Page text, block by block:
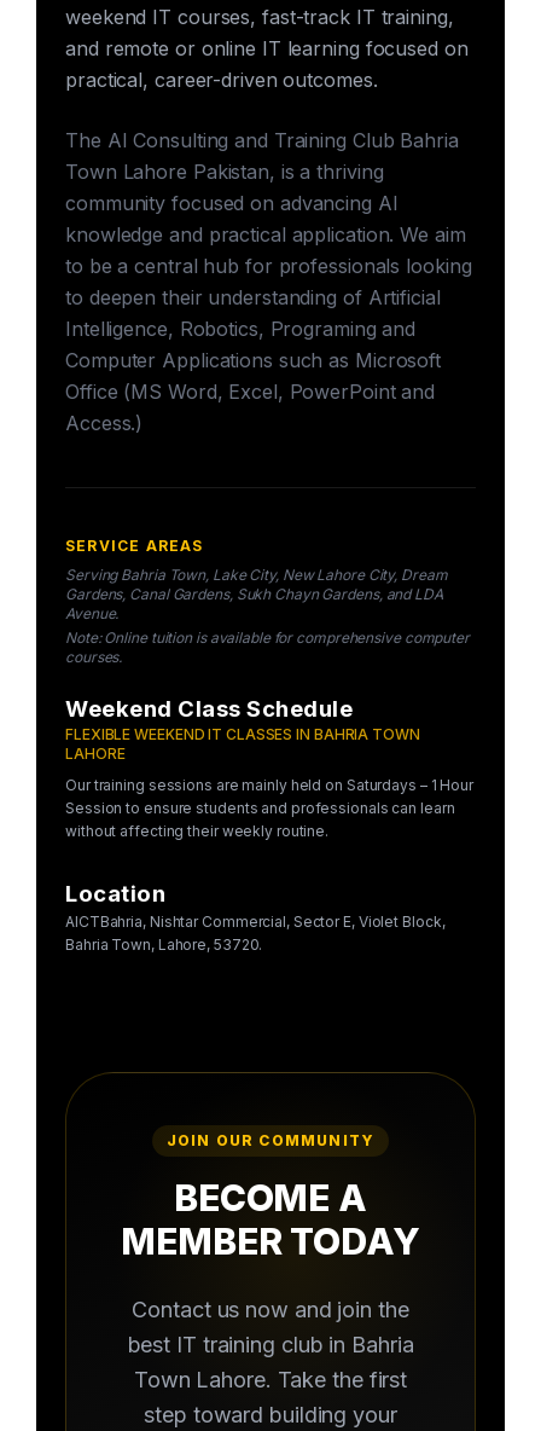
weekend IT courses, fast-track IT training,
and remote or online IT learning focused on
practical, career-driven outcomes.
The AI Consulting and Training Club Bahria
Town Lahore Pakistan, is a thriving
community focused on advancing AI
knowledge and practical application. We aim
to be a central hub for professionals looking
to deepen their understanding of Artificial
Intelligence, Robotics, Programing and
Computer Applications such as Microsoft
Office (MS Word, Excel, PowerPoint and
Access.)
SERVICE AREAS
Serving Bahria Town, Lake City, New Lahore City, Dream
Gardens, Canal Gardens, Sukh Chayn Gardens, and LDA
Avenue.
Note: Online tuition is available for comprehensive computer
courses.
Weekend Class Schedule
FLEXIBLE WEEKEND IT CLASSES IN BAHRIA TOWN
LAHORE
Our training sessions are mainly held on Saturdays – 1 Hour
Session to ensure students and professionals can learn
without affecting their weekly routine.
Location
AICTBahria, Nishtar Commercial, Sector E, Violet Block,
Bahria Town, Lahore, 53720.
JOIN OUR COMMUNITY
BECOME A
MEMBER TODAY
Contact us now and join the
best IT training club in Bahria
Town Lahore. Take the first
step toward building your